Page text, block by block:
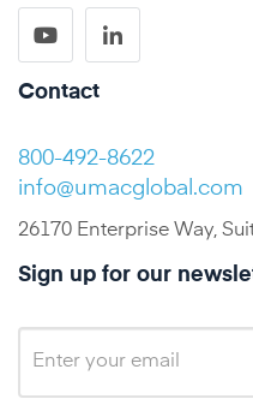
Contact
800-492-8622
info@umacglobal.com
26170 Enterprise Way,
Sign up for our